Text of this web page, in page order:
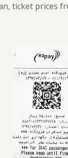
ticket prices